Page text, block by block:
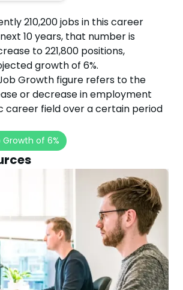
210,200jobs in this career
10years, that number is
to221,800 positions,
growthof 6%.
Growth figure refers to the
or decrease in employment
career field over a certain period
Growth of 6%